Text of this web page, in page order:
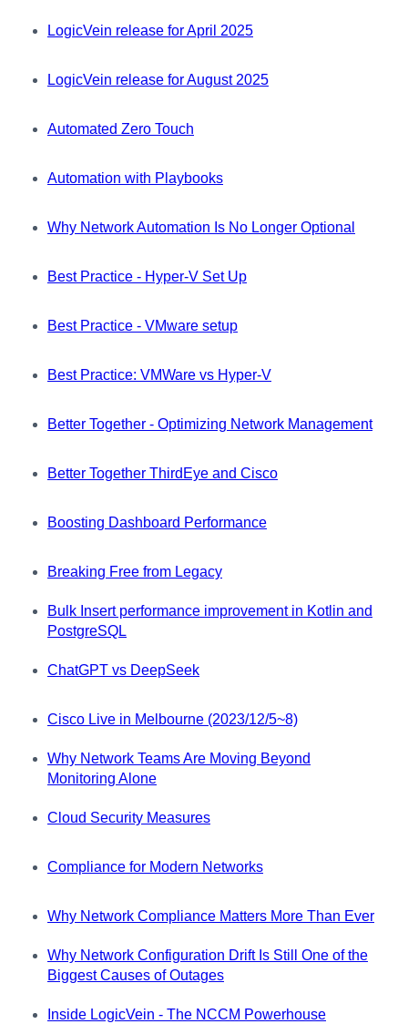
LogicVein release for April 2025
LogicVein release for August 2025
Automated Zero Touch
Automation with Playbooks
Why Network Automation Is No Longer Optional
Best Practice - Hyper-V Set Up
Best Practice - VMware setup
Best Practice: VMWare vs Hyper-V
Better Together - Optimizing Network Management
Better Together ThirdEye and Cisco
Boosting Dashboard Performance
Breaking Free from Legacy
Bulk Insert performance improvement in Kotlin and
PostgreSQL
ChatGPT vs DeepSeek
Cisco Live in Melbourne (2023/12/5~8)
Why Network Teams Are Moving Beyond
Monitoring Alone
Cloud Security Measures
Compliance for Modern Networks
Why Network Compliance Matters More Than Ever
Why Network Configuration Drift Is Still One of the
Biggest Causes of Outages
Inside LogicVein - The NCCM Powerhouse